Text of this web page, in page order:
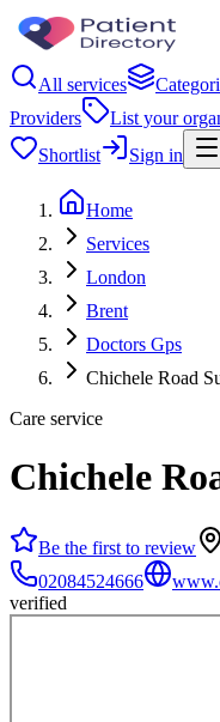
All services
Providers
List your
Shortlist
Sign in
Home
Services
London
Brent
Doctors Gps
Chichele Road
Care service
Chichele
Be the first to review
02084524666
verified